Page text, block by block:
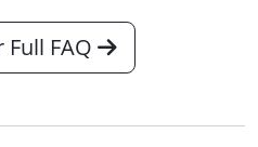
Full FAQ